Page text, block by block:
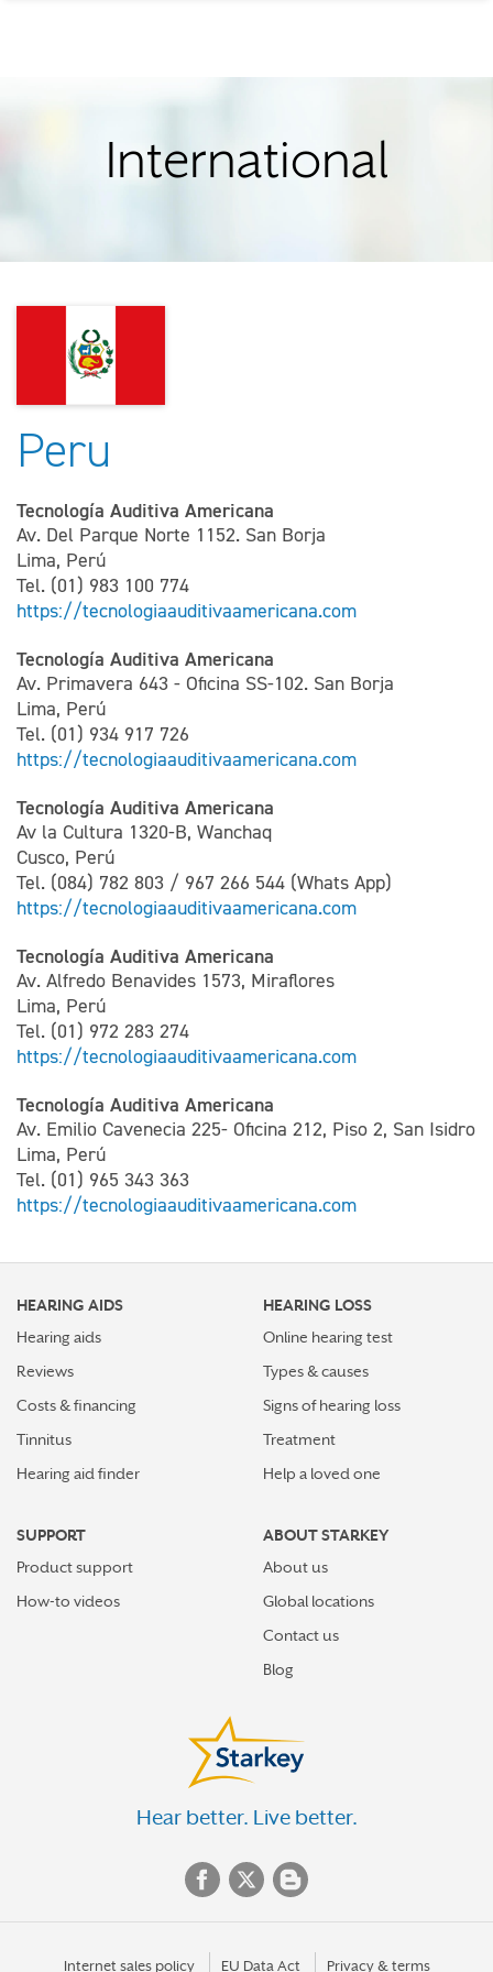
International
Peru
Tecnología Auditiva Americana
Av. Del Parque Norte 1152. San Borja
Lima, Perú
Tel. (01) 983 100 774
https://tecnologiaauditivaamericana.com
Tecnología Auditiva Americana
Av. Primavera 643 - Oficina SS-102. San Borja
Lima, Perú
Tel. (01) 934 917 726
https://tecnologiaauditivaamericana.com
Tecnología Auditiva Americana
Av la Cultura 1320-B, Wanchaq
Cusco, Perú
Tel. (084) 782 803 / 967 266 544 (Whats App)
https://tecnologiaauditivaamericana.com
Tecnología Auditiva Americana
Av. Alfredo Benavides 1573, Miraflores
Lima, Perú
Tel. (01) 972 283 274
https://tecnologiaauditivaamericana.com
Tecnología Auditiva Americana
Av. Emilio Cavenecia 225- Oficina 212, Piso 2, San Isidro
Lima, Perú
Tel. (01) 965 343 363
https://tecnologiaauditivaamericana.com
HEARING AIDS
Hearing aids
Reviews
Costs & financing
Tinnitus
Hearing aid finder
HEARING LOSS
Online hearing test
Types & causes
Signs of hearing loss
Treatment
Help a loved one
SUPPORT
Product support
How-to videos
ABOUT STARKEY
About us
Global locations
Contact us
Blog
Hear better. Live better.
Internet sales policy EU Data Act Privacy & terms